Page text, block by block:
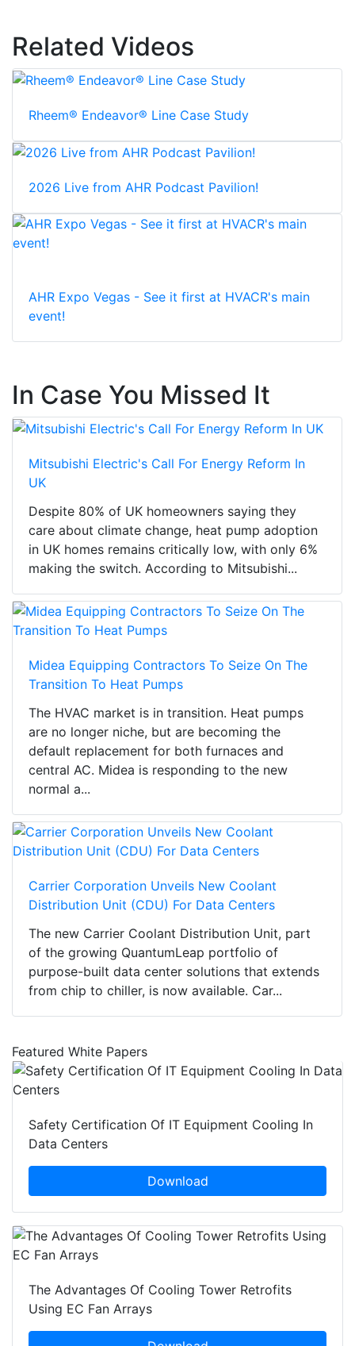
Related Videos
Rheem® Endeavor® Line Case Study
2026 Live from AHR Podcast Pavilion!
AHR Expo Vegas - See it first at HVACR's main
event!
In Case You Missed It
Mitsubishi Electric's Call For Energy Reform In
UK
Despite 80% of UK homeowners saying they
care about climate change, heat pump adoption
in UK homes remains critically low, with only 6%
making the switch. According to Mitsubishi...
Midea Equipping Contractors To Seize On The
Transition To Heat Pumps
The HVAC market is in transition. Heat pumps
are no longer niche, but are becoming the
default replacement for both furnaces and
central AC. Midea is responding to the new
normal a...
Carrier Corporation Unveils New Coolant
Distribution Unit (CDU) For Data Centers
The new Carrier Coolant Distribution Unit, part
of the growing QuantumLeap portfolio of
purpose-built data center solutions that extends
from chip to chiller, is now available. Car...
Featured White Papers
Safety Certification Of IT Equipment Cooling In
Data Centers
Download
The Advantages Of Cooling Tower Retrofits
Using EC Fan Arrays